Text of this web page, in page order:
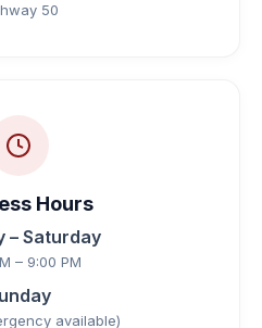
50
Hours
– Saturday
– 9:00 PM
available)